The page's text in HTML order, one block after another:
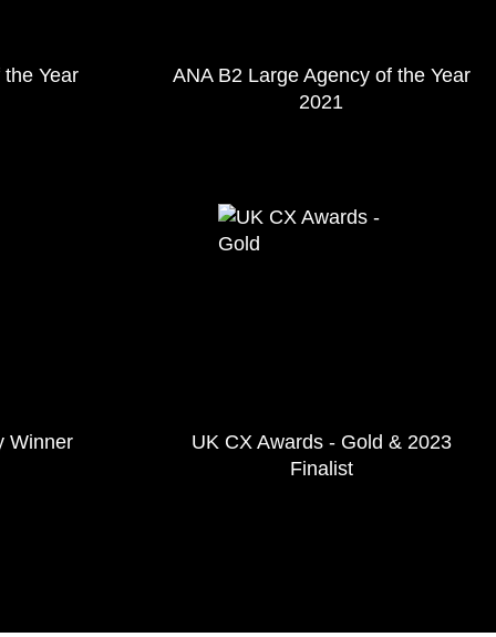
Year
ANA B2 Large Agency of the Year
2021
Winner
UK CX Awards - Gold & 2023
Finalist